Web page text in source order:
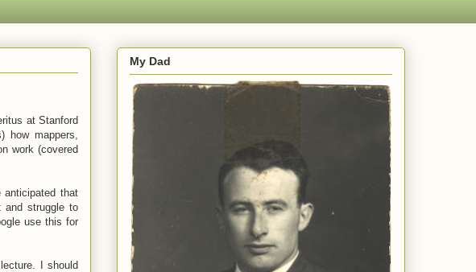
at Stanford
how mappers,
work (covered
that
and struggle to
use this for
I should
My Dad